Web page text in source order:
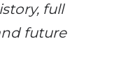
full
future